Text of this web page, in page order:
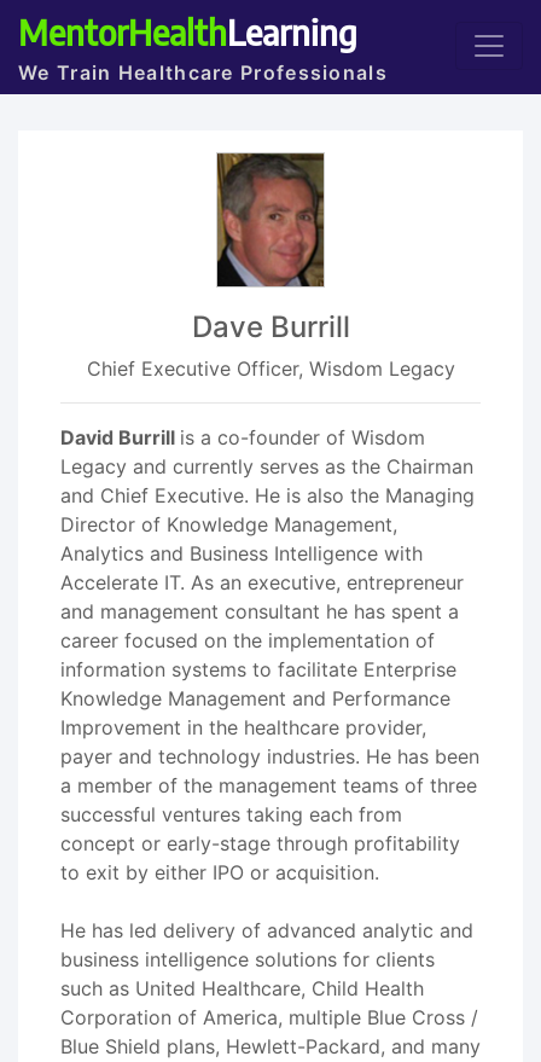
MentorHealthLearning
We Train Healthcare Professionals
Dave Burrill
Chief Executive Officer, Wisdom Legacy
David Burrill is a co-founder of Wisdom
Legacy and currently serves as the Chairman
and Chief Executive. He is also the Managing
Director of Knowledge Management,
Analytics and Business Intelligence with
Accelerate IT. As an executive, entrepreneur
and management consultant he has spent a
career focused on the implementation of
information systems to facilitate Enterprise
Knowledge Management and Performance
Improvement in the healthcare provider,
payer and technology industries. He has been
a member of the management teams of three
successful ventures taking each from
concept or early-stage through profitability
to exit by either IPO or acquisition.
He has led delivery of advanced analytic and
business intelligence solutions for clients
such as United Healthcare, Child Health
Corporation of America, multiple Blue Cross /
Blue Shield plans, Hewlett-Packard, and many